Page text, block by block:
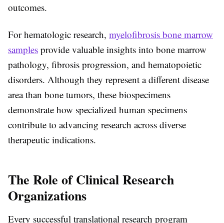
outcomes.
For hematologic research, myelofibrosis bone marrow
samples provide valuable insights into bone marrow
pathology, fibrosis progression, and hematopoietic
disorders. Although they represent a different disease
area than bone tumors, these biospecimens
demonstrate how specialized human specimens
contribute to advancing research across diverse
therapeutic indications.
The Role of Clinical Research
Organizations
Every successful translational research program